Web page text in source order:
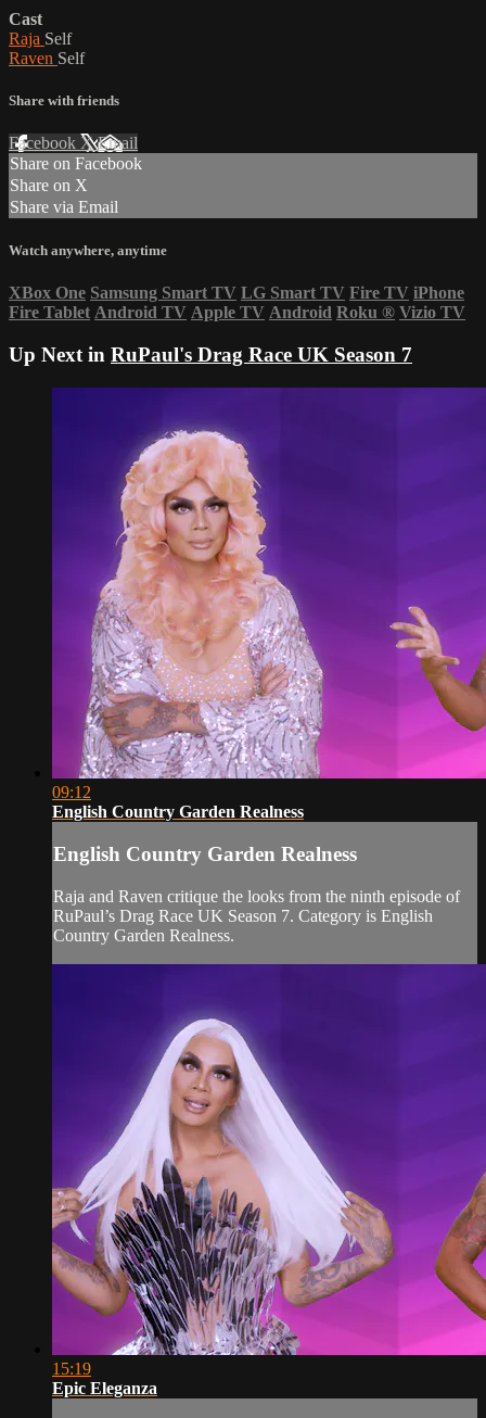
Cast
Raja Self
Raven Self
Share with friends
Facebook XEmail
Share on Facebook
Share on X
Share via Email
Watch anywhere, anytime
XBox One Samsung Smart TV LG Smart TV Fire TV iPhone
Fire Tablet Android TV Apple TV Android Roku ® Vizio TV
Up Next in RuPaul's Drag Race UK Season 7
09:12
English Country Garden Realness
English Country Garden Realness
Raja and Raven critique the looks from the ninth episode of
RuPaul’s Drag Race UK Season 7. Category is English
Country Garden Realness.
15:19
Epic Eleganza